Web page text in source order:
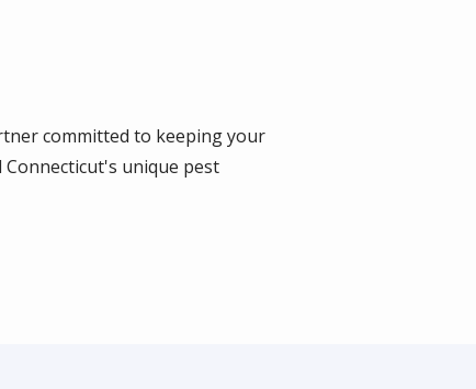
committed to keeping your
unique pest